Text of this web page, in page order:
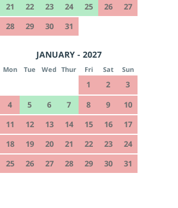
21
22 23 24 25 26
27
28
29 30 31
JANUARY - 2027
Mon Tue Wed Thur Fri Sat Sun
1 2
3
4
5 6 7 8 9
10
11
12 13 14 15 16
17
18
19 20 21 22 23
24
25
26 27 28 29 30 31